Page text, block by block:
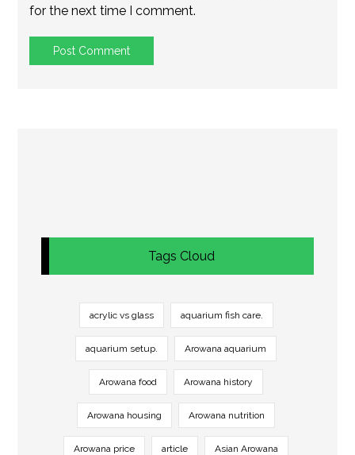
for the next time I comment.
Tags Cloud
acrylic vs glass aquarium fish care.
aquarium setup. Arowana aquarium
Arowana food Arowana history
Arowana housing Arowana nutrition
Arowana price article Asian Arowana